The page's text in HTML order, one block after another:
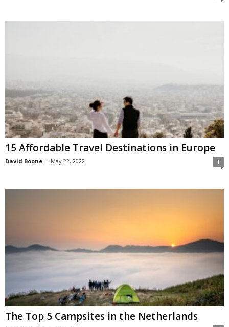
15 Affordable Travel Destinations in Europe
David Boone - May 22, 2022 1
The Top 5 Campsites in the Netherlands